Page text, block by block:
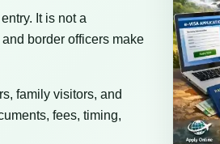
It is not a
border officers make
family visitors, and
fees, timing,